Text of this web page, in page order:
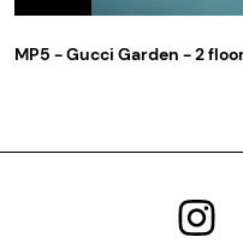
MP5 - Gucci Garden - 2